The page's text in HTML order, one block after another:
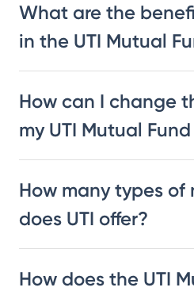
What are the
in the UTI Mutual
How can I change
my UTI Mutual
How many types
does UTI offer?
How does the UTI